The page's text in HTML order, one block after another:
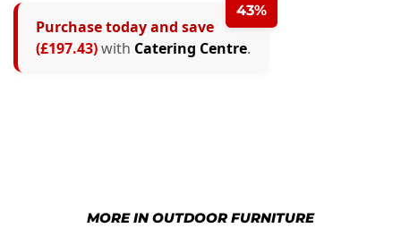
43%
Purchase today and save
(£197.43)with Catering Centre.
MORE IN OUTDOOR FURNITURE